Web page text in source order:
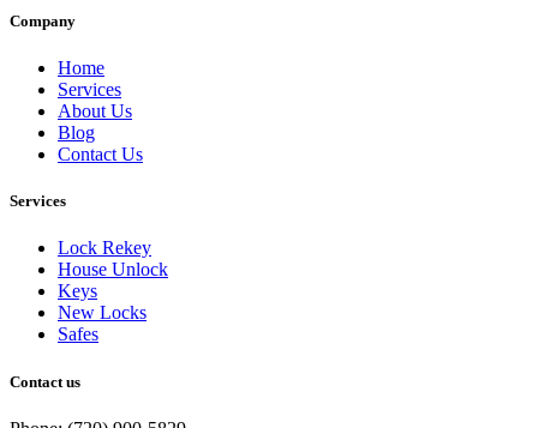
Company
Home
Services
About Us
Blog
Contact Us
Services
Lock Rekey
House Unlock
Keys
New Locks
Safes
Contact us